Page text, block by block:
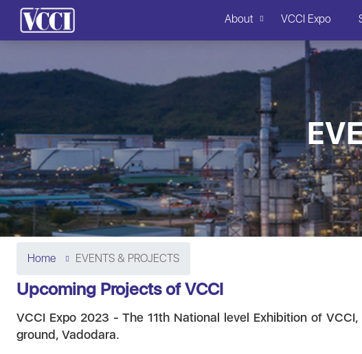
About VCCI Expo
Home EVENTS & PROJECTS
Upcoming Projects of VCCI
VCCI Expo 2023 - The 11th National level Exhibition of
ground, Vadodara.